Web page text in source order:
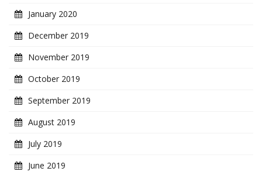
January 2020
December 2019
November 2019
October 2019
September 2019
August 2019
July 2019
June 2019